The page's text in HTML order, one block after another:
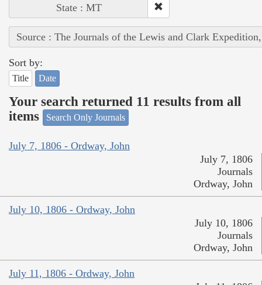
State : MT
Source : The Journals of the Lewis and Clark
Sort by:
Title Date
Your search returned 11 results from all
items
Search Only Journals
July 7, 1806 - Ordway, John
July 7, 1806
Journals
Ordway, John
July 10, 1806 - Ordway, John
July 10, 1806
Journals
Ordway, John
July 11, 1806 - Ordway, John